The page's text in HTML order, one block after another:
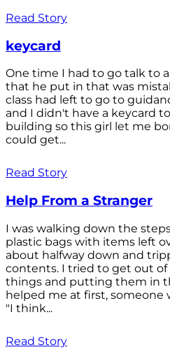
Read Story
keycard
One time I had to go talk to
that he put in that was
class had left to go to
and I didn't have a keycard
building so this girl let me
could get...
Read Story
Help From a Stranger
I was walking down the
plastic bags with items left
about halfway down and
contents. I tried to get out
things and putting them in
helped me at first, someone
"I think...
Read Story